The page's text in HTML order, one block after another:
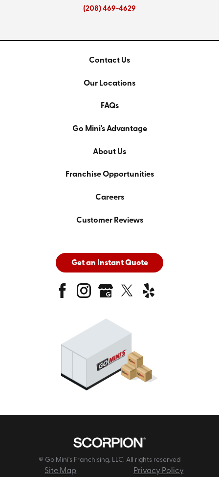
(208) 469-4629
Contact Us
Our Locations
FAQs
Go Mini's Advantage
About Us
Franchise Opportunities
Careers
Customer Reviews
Get an Instant Quote
© Go Mini's Franchising, LLC. All rights reserved
Site Map Privacy Policy